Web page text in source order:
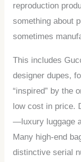
reproduction
something about
sometimes
This includes
designer dupes,
“inspired” by the
low cost in price.
—luxury luggage
Many high-end
distinctive serial